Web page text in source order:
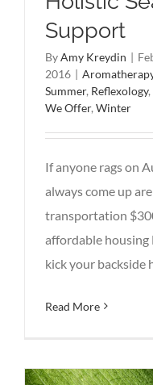
Support
ByAmy Kreydin |
2016 |
Summer, Reflexology,
We Offer, Winter
If anyone rags on
always come up
transportation
affordable
kick your backside
Read More